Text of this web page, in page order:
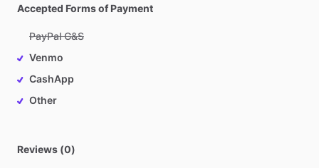
Accepted Forms of Payment
PayPal G&S
Venmo
CashApp
Other
Reviews (0)